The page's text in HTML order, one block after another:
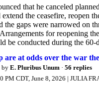
that he canceled
the ceasefire, reopen
the gaps were narrowed on
for reopening
be conducted during the 60-
are at odds over the war
byE. Pluribus Unum · 56 replies
PM CDT, June 8, 2026 | JULIA